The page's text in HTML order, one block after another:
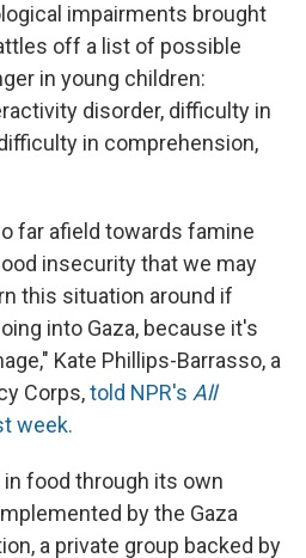
impairments brought
off a list of possible
in young children:
disorder, difficulty in
in comprehension,
far afield towards famine
insecurity that we may
this situation around if
into Gaza, because it's
Kate Phillips-Barrasso, a
Corps,told NPR's All
week.
food through its own
by the Gaza
a private group backed by